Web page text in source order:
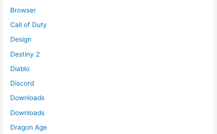
Browser
Call of Duty
Design
Destiny 2
Diablo
Discord
Downloads
Downloads
Dragon Age